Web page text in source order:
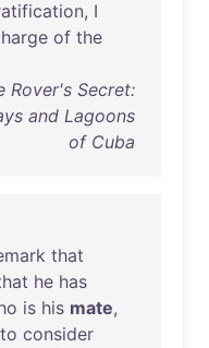
, I
of the
Rover's Secret:
and Lagoons
of Cuba
that
he has
is his mate,
to consider